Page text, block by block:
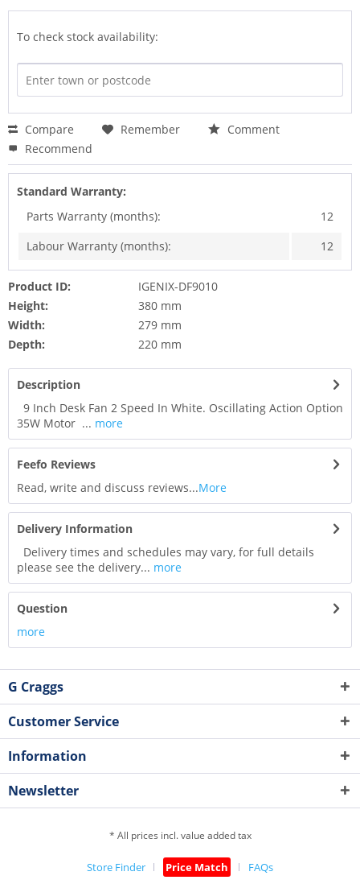
To check stock availability:
Compare Remember
Comment
Recommend
Standard Warranty:
Parts Warranty (months):
12
Labour Warranty (months):
12
Product ID:
IGENIX-DF9010
Height:
380 mm
Width:
279 mm
Depth:
220 mm
Description
9 Inch Desk Fan 2 Speed In White. Oscillating Action Option
35W Motor ... more
Feefo Reviews
Read, write and discuss reviews...More
Delivery Information
Delivery times and schedules may vary, for full details
please see the delivery... more
Question
more
G Craggs
Customer Service
Information
Newsletter
* All prices incl. value added tax
Store Finder Price Match
FAQs